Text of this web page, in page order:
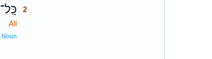
כָּֽל־ 2
All
Noun